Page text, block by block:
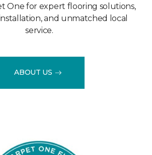
One for expert flooring solutions,
and unmatched local
service.
ABOUT US